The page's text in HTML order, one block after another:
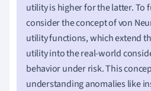
utility is higher for the latter. To
consider the concept of von
utility functions, which extend
utility into the real-world
behavior under risk. This
understanding anomalies like